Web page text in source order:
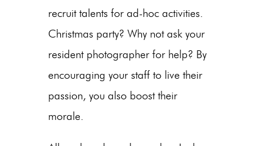
recruit talents for ad-hoc activities.
Christmas party? Why not ask your
resident photographer for help? By
encouraging your staff to live their
passion, you also boost their
morale.